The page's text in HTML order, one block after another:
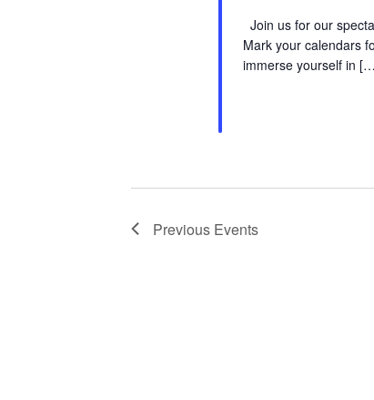
Join us for our
Mark your calendars
immerse yourself in
Previous Events